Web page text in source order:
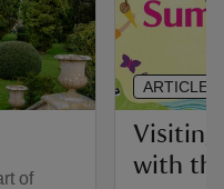
of
Visiting
with
ARTICLE